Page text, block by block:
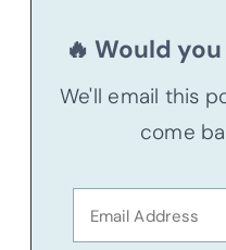
🔥 Would
We'll email this
come